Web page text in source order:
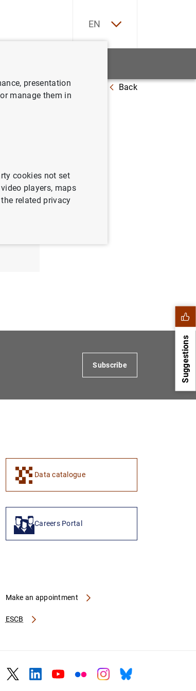
EN
Back
Suggestions
Subscribe
Data catalogue
Careers Portal
ESCB
Make an appointment
TwitterLinkedin
YoutubeFlickrInstagram
Bluesky
presentation
manage them in
cookies not set
players, maps
related privacy